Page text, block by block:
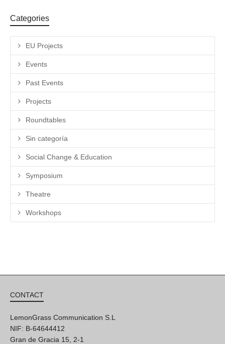
Categories
EU Projects
Events
Past Events
Projects
Roundtables
Sin categoría
Social Change & Education
Symposium
Theatre
Workshops
CONTACT
LemonGrass Communication S.L
NIF: B-64644412
Gran de Gracia 15, 2-1